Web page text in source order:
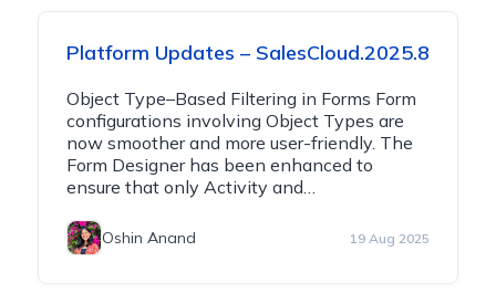
Platform Updates – SalesCloud.2025.8
Object Type–Based Filtering in Forms Form
configurations involving Object Types are
now smoother and more user-friendly. The
Form Designer has been enhanced to
ensure that only Activity and…
Oshin Anand 19 Aug 2025